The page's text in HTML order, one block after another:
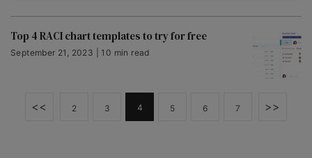
Top 4 RACI chart templates to try for free
September 21, 2023 | 10 min read
<< 2 3 4 5 6 7 >>